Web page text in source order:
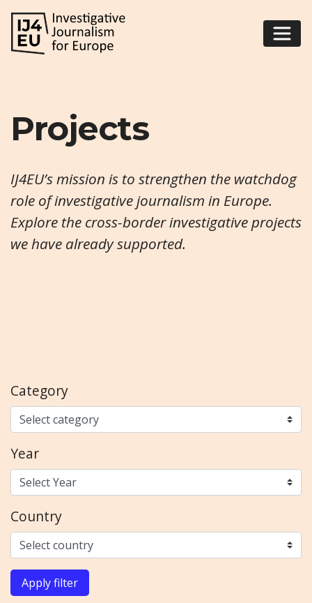
Projects
IJ4EU’s mission is to strengthen the watchdog
role of investigative journalism in Europe.
Explore the cross-border investigative projects
we have already supported.
Category
Year
Country
Apply filter